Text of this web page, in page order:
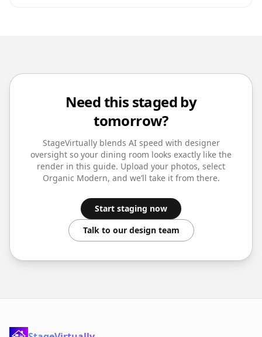
Need this staged by
tomorrow?
StageVirtually blends AI speed with designer
oversight so your dining room looks exactly like the
render in this guide. Upload your photos, select
Organic Modern, and we’ll take it from there.
Start staging now
Talk to our design team